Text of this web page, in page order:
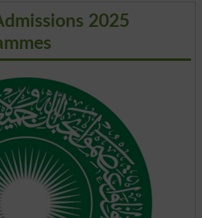
2025